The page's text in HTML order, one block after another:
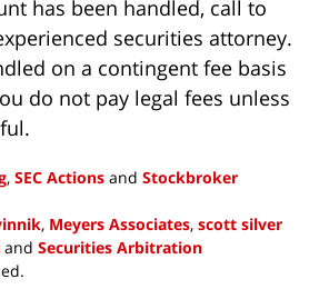
has been handled, call to
securities attorney.
on a contingent fee basis
do not pay legal fees unless
, SEC Actions and Stockbroker
, Meyers Associates, scott silver
and Securities Arbitration